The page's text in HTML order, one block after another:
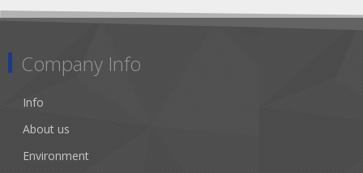
Company Info
Info
About us
Environment